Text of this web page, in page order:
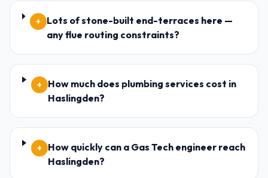
+
Lots of stone-built end-terraces here —
any flue routing constraints?
+
How much does plumbing services cost in
Haslingden?
+ How quickly can a Gas Tech engineer reach
Haslingden?